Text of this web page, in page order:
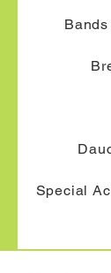
Bands
Special